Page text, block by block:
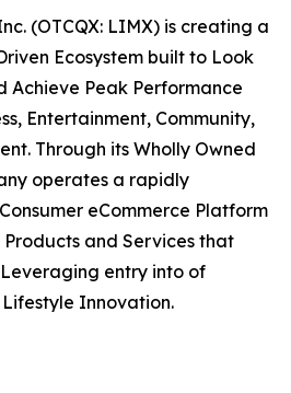
(OTCQX: LIMX) is creating a
Ecosystem built to Look
Achieve Peak Performance
Entertainment, Community,
Through its Wholly Owned
operates a rapidly
eCommerce Platform
and Services that
entry into of
Innovation.